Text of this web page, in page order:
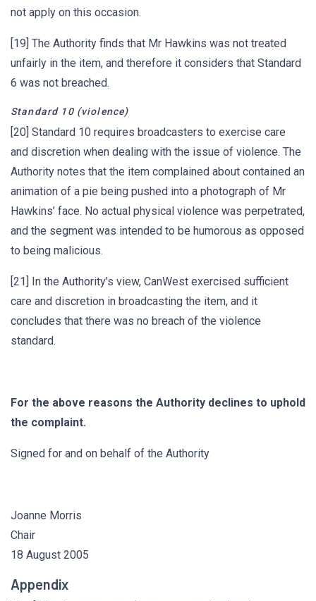
not apply on this occasion.
[19] The Authority finds that Mr Hawkins was not treated
unfairly in the item, and therefore it considers that Standard
6 was not breached.
Standard 10 (violence)
[20] Standard 10 requires broadcasters to exercise care
and discretion when dealing with the issue of violence. The
Authority notes that the item complained about contained an
animation of a pie being pushed into a photograph of Mr
Hawkins’ face. No actual physical violence was perpetrated,
and the segment was intended to be humorous as opposed
to being malicious.
[21] In the Authority’s view, CanWest exercised sufficient
care and discretion in broadcasting the item, and it
concludes that there was no breach of the violence
standard.
For the above reasons the Authority declines to uphold
the complaint.
Signed for and on behalf of the Authority
Joanne Morris
Chair
18 August 2005
Appendix